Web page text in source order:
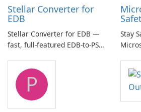
Stellar Converter for
EDB
Stellar Converter for EDB —
fast, full-featured EDB-to-PST
Stay
P